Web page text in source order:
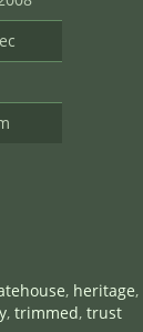
, heritage,
, trimmed, trust